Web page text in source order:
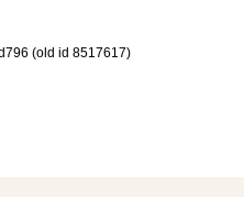
(old id 8517617)